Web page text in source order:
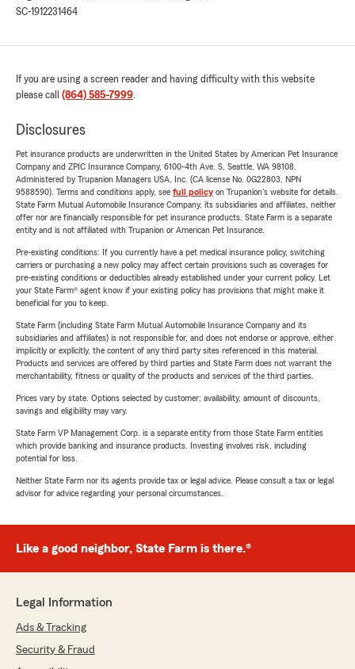
SC-1912231464
If you are using a screen reader and having difficulty with this website
please call (864) 585-7999.
Disclosures
Pet insurance products are underwritten in the United States by American Pet Insurance
Company and ZPIC Insurance Company, 6100-4th Ave. S, Seattle, WA 98108.
Administered by Trupanion Managers USA, Inc. (CA license No. 0G22803, NPN
9588590). Terms and conditions apply, see full policyon Trupanion's website for details.
State Farm Mutual Automobile Insurance Company, its subsidiaries and affiliates, neither
offer nor are financially responsible for pet insurance products. State Farm is a separate
entity and is not affiliated with Trupanion or American Pet Insurance.
Pre-existing conditions: If you currently have a pet medical insurance policy, switching
carriers or purchasing a new policy may affect certain provisions such as coverages for
pre-existing conditions or deductibles already established under your current policy. Let
your State Farm® agent know if your existing policy has provisions that might make it
beneficial for you to keep.
State Farm (including State Farm Mutual Automobile Insurance Company and its
subsidiaries and affiliates) is not responsible for, and does not endorse or approve, either
implicitly or explicitly, the content of any third party sites referenced in this material.
Products and services are offered by third parties and State Farm does not warrant the
merchantability, fitness or quality of the products and services of the third parties.
Prices vary by state. Options selected by customer; availability, amount of discounts,
savings and eligibility may vary.
State Farm VP Management Corp. is a separate entity from those State Farm entities
which provide banking and insurance products. Investing involves risk, including
potential for loss.
Neither State Farm nor its agents provide tax or legal advice. Please consult a tax or legal
advisor for advice regarding your personal circumstances.
Like a good neighbor, State Farm is there.®
Legal Information
Ads & Tracking
Security & Fraud